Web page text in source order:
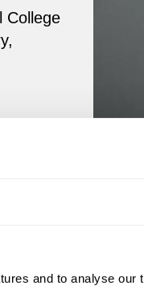
and to analyse our
College